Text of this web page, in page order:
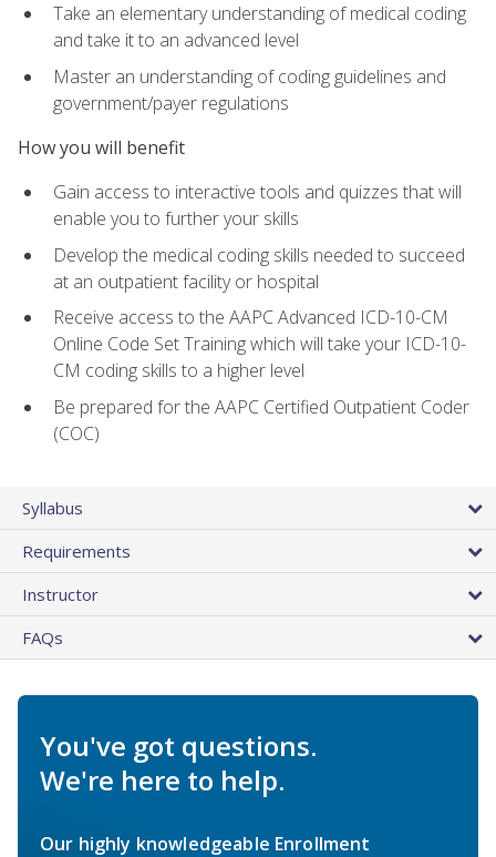
Take an elementary understanding of medical coding
and take it to an advanced level
Master an understanding of coding guidelines and
government/payer regulations
How you will benefit
Gain access to interactive tools and quizzes that will
enable you to further your skills
Develop the medical coding skills needed to succeed
at an outpatient facility or hospital
Receive access to the AAPC Advanced ICD-10-CM
Online Code Set Training which will take your ICD-10-
CM coding skills to a higher level
Be prepared for the AAPC Certified Outpatient Coder
(COC)
Syllabus
Requirements
Instructor
FAQs
You've got questions.
We're here to help.
Our highly knowledgeable Enrollment